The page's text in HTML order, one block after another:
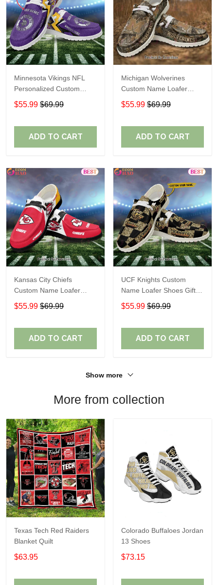
Minnesota Vikings NFL
Personalized Custom
Name Loafer Shoes Sport
Perfect Gift For Fans
$55.99 $69.99
ADD TO CART
Michigan Wolverines
Custom Name Loafer
Shoes Gift For Fans
$55.99 $69.99
ADD TO CART
Kansas City Chiefs
Custom Name Loafer
Shoes Gift For Fans
$55.99 $69.99
ADD TO CART
UCF Knights Custom
Name Loafer Shoes Gift
For Fans
$55.99 $69.99
ADD TO CART
Show more
More from collection
Texas Tech Red Raiders
Blanket Quilt
$63.95
Colorado Buffaloes Jordan
13 Shoes
$73.15